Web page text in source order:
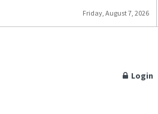
Friday, August 7, 2026
Login